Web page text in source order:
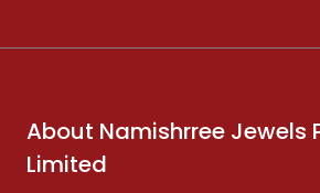
About Namishrree Jewels
Limited